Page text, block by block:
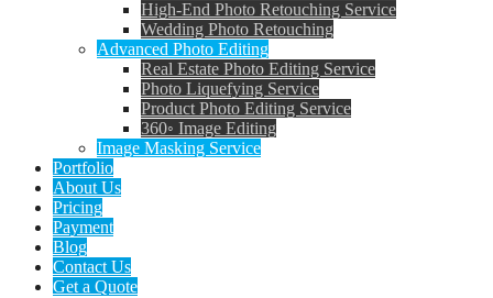
High-End Photo Retouching Service
Wedding Photo Retouching
Advanced Photo Editing
Real Estate Photo Editing Service
Photo Liquefying Service
Product Photo Editing Service
360◦ Image Editing
Image Masking Service
Portfolio
About Us
Pricing
Payment
Blog
Contact Us
Get a Quote